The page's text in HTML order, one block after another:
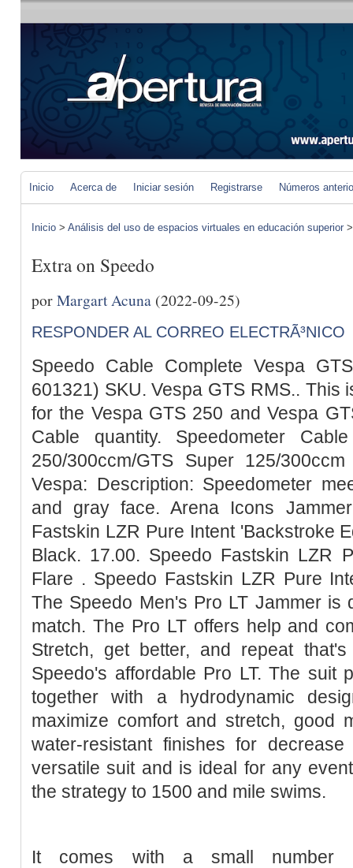
Inicio Acerca de Iniciar sesión Registrarse Números
Inicio > Análisis del uso de espacios virtuales en educación superior
Extra on Speedo
porMargart Acuna (2022-09-25)
RESPONDER AL CORREO ELECTRÃ³NICO
Speedo Cable Complete Vespa
601321) SKU. Vespa GTS RMS.. This
for the Vespa GTS 250 and Vespa
Cable quantity. Speedometer
250/300ccm/GTS Super 125/
Vespa: Description: Speedometer
and gray face. Arena Icons
Fastskin LZR Pure Intent 'Backstroke
Black. 17.00. Speedo Fastskin LZR
Flare . Speedo Fastskin LZR Pure
The Speedo Men's Pro LT Jammer is
match. The Pro LT offers help and
Stretch, get better, and repeat
Speedo's affordable Pro LT. The suit
together with a hydrodynamic
maximize comfort and stretch, good
water-resistant finishes for
versatile suit and is ideal for any
the strategy to 1500 and mile swims.
It comes with a small number